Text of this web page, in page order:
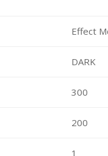
Effect
DARK
300
200
1